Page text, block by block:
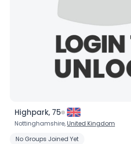
Highpark, 75
Nottinghamshire,United Kingdom
No Groups Joined Yet